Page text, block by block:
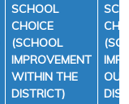
SCHOOL
CHOICE
(SCHOOL
IMPROVEMENT
WITHIN THE
DISTRICT)